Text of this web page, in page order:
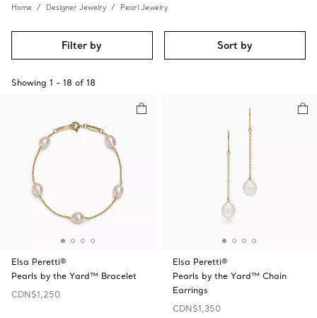
Home Designer Jewelry Pearl Jewelry
Filter by Sort by
Showing 1 - 18 of 18
Elsa Peretti®
Pearls by the Yard™ Bracelet
CDN$1,250
Elsa Peretti®
Pearls by the Yard™ Chain
Earrings
CDN$1,350